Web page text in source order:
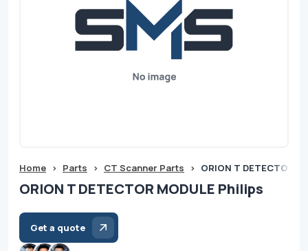
Home > Parts > CT Scanner Parts > ORION T DETECTOR
ORION T DETECTOR MODULE Philips
Get a quote